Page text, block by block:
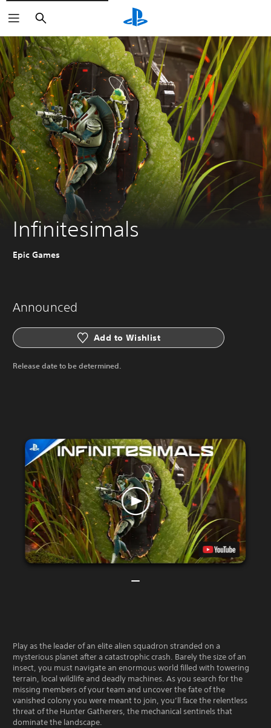
Search
Infinitesimals
Epic Games
Announced
Add to Wishlist
Release date to be determined.
Play as the leader of an elite alien squadron stranded on a
mysterious planet after a catastrophic crash. Barely the size of an
insect, you must navigate an enormous world filled with towering
terrain, local wildlife and deadly machines. As you search for the
missing members of your team and uncover the fate of the
vanished colony you were meant to join, you’ll face the relentless
threat of the Hunter Gatherers, the mechanical sentinels that
dominate the landscape.